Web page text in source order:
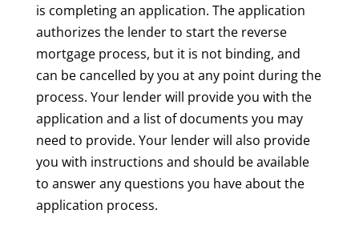
is completing an application. The application
authorizes the lender to start the reverse
mortgage process, but it is not binding, and
can be cancelled by you at any point during the
process. Your lender will provide you with the
application and a list of documents you may
need to provide. Your lender will also provide
you with instructions and should be available
to answer any questions you have about the
application process.